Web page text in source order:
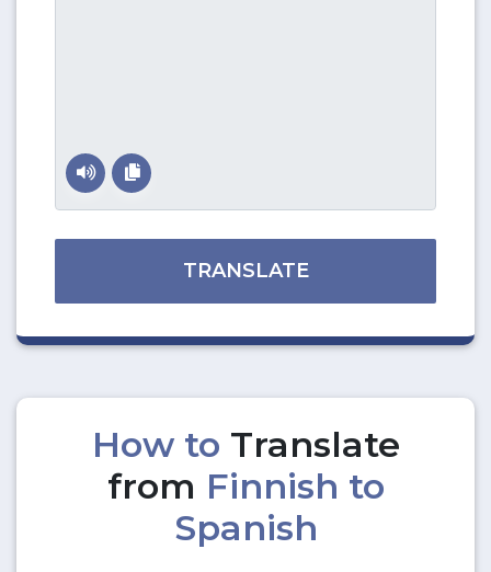
TRANSLATE
How to Translate
from Finnish to
Spanish